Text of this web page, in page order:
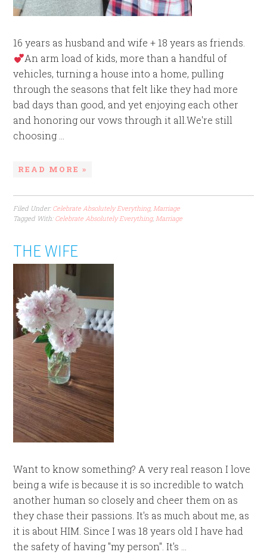
16 years as husband and wife + 18 years as friends.
An arm load of kids, more than a handful of
vehicles, turning a house into a home, pulling
through the seasons that felt like they had more
bad days than good, and yet enjoying each other
and honoring our vows through it all.We're still
choosing ...
READ MORE »
Filed Under: Celebrate Absolutely Everything,Marriage
Tagged With: Celebrate Absolutely Everything,Marriage
THE WIFE
Want to know something? A very real reason I love
being a wife is because it is so incredible to watch
another human so closely and cheer them on as
they chase their passions. It's as much about me, as
it is about HIM. Since I was 18 years old I have had
the safety of having "my person". It's ...